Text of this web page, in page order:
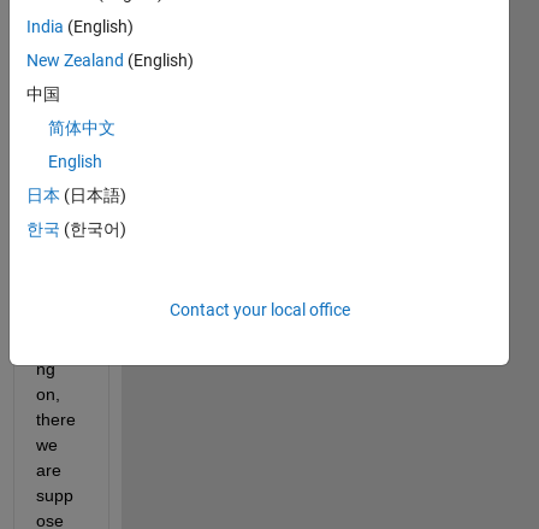
Hey
This
proje
ng
on,
there
we
are
supp
ose
India (English)
New Zealand (English)
中国
简体中文
English
日本 (日本語)
한국 (한국어)
Contact your local office